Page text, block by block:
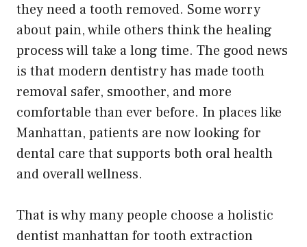
they need a tooth removed. Some worry
about pain, while others think the healing
process will take a long time. The good news
is that modern dentistry has made tooth
removal safer, smoother, and more
comfortable than ever before. In places like
Manhattan, patients are now looking for
dental care that supports both oral health
and overall wellness.
That is why many people choose a holistic
dentist manhattan for tooth extraction